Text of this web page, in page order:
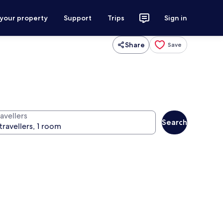
property Support Trips Sign in
Share Save
Search